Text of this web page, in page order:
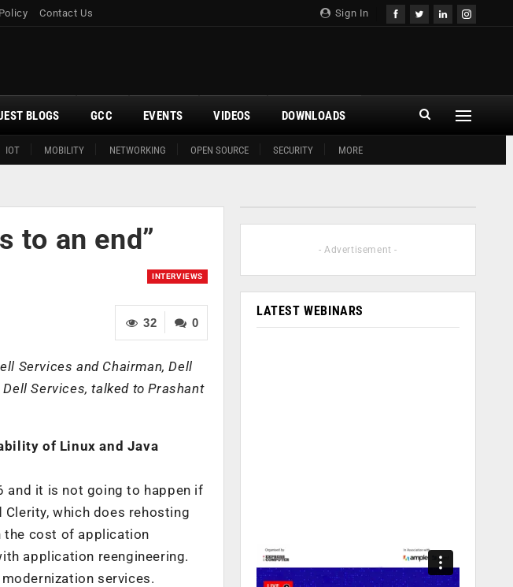
Sign In
Contact Us
IOT MOBILITY NETWORKING OPEN SOURCE SECURITY MORE
BLOGS GCC EVENTS VIDEOS DOWNLOADS
to an end”
INTERVIEWS
0
32
Services and Chairman, Dell
Dell Services, talked to Prashant
of Linux and Java
and it is not going to happen if
Clerity, which does rehosting
the cost of application
application reengineering.
services.
- Advertisement -
LATEST WEBINARS